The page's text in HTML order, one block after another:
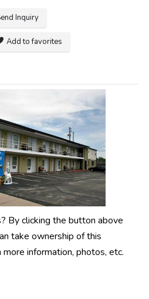
Inquiry
Add to favorites
By clicking the button above
take ownership of this
information, photos, etc.